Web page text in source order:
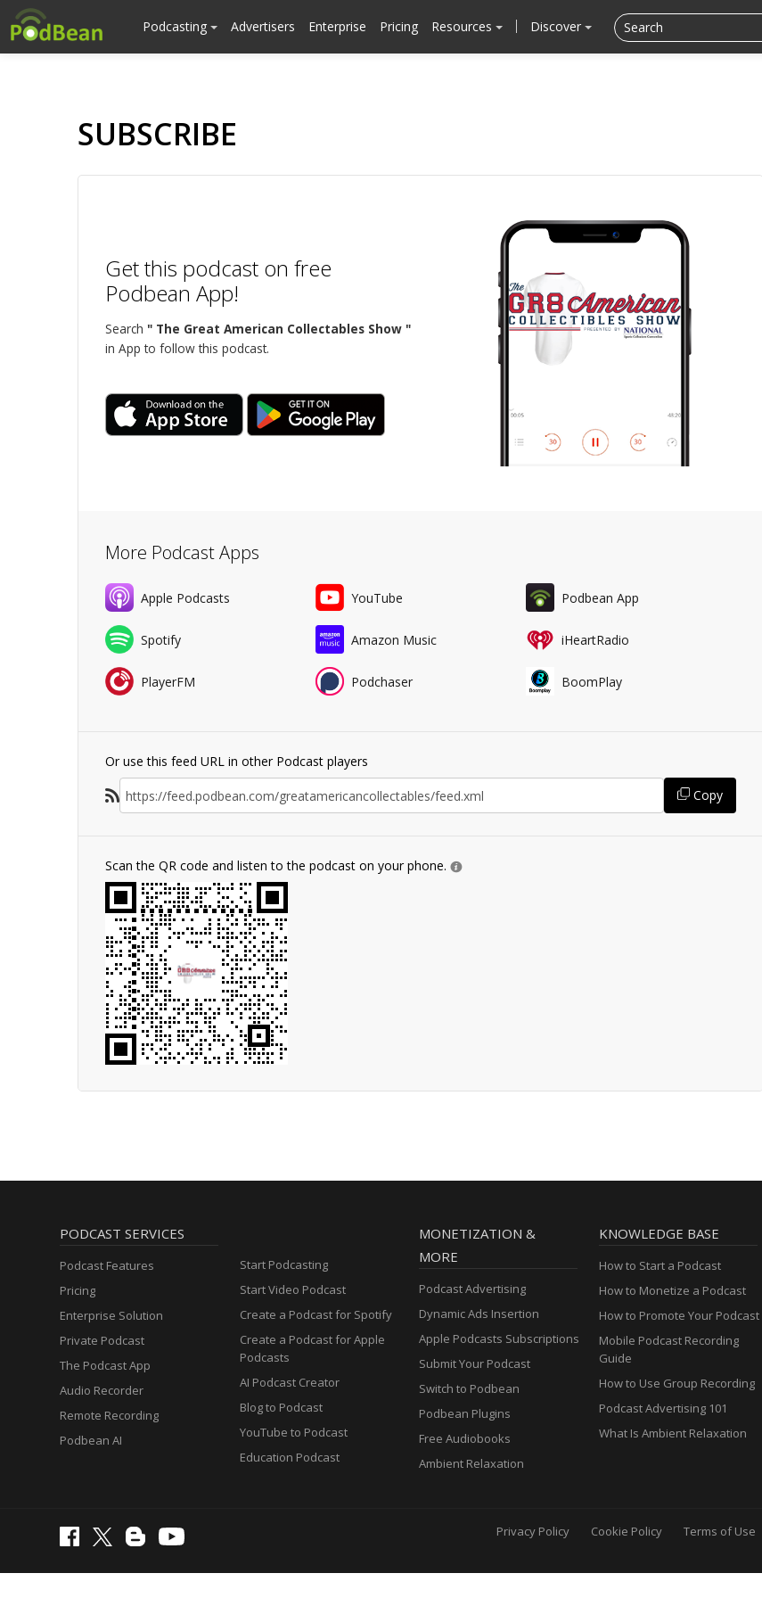
Podcasting Advertisers Enterprise Pricing Resources Discover
SUBSCRIBE
Get this podcast on free
Podbean App!
Search " The Great American Collectables Show "
in App to follow this podcast.
More Podcast Apps
Apple Podcasts YouTube Podbean App
Spotify Amazon Music iHeartRadio
PlayerFM Podchaser BoomPlay
Or use this feed URL in other Podcast players
Copy
Scan the QR code and listen to the podcast on your phone.
PODCAST SERVICES
Podcast Features
Pricing
Enterprise Solution
Private Podcast
The Podcast App
Audio Recorder
Remote Recording
Podbean AI
Start Podcasting
Start Video Podcast
Create a Podcast for Spotify
Create a Podcast for Apple
Podcasts
AI Podcast Creator
Blog to Podcast
YouTube to Podcast
Education Podcast
MONETIZATION &
MORE
Podcast Advertising
Dynamic Ads Insertion
Apple Podcasts Subscriptions
Submit Your Podcast
Switch to Podbean
Podbean Plugins
Free Audiobooks
Ambient Relaxation
KNOWLEDGE BASE
How to Start a Podcast
How to Monetize a Podcast
How to Promote Your Podcast
Mobile Podcast Recording
Guide
How to Use Group Recording
Podcast Advertising 101
What Is Ambient Relaxation
Privacy Policy Cookie Policy Terms of Use